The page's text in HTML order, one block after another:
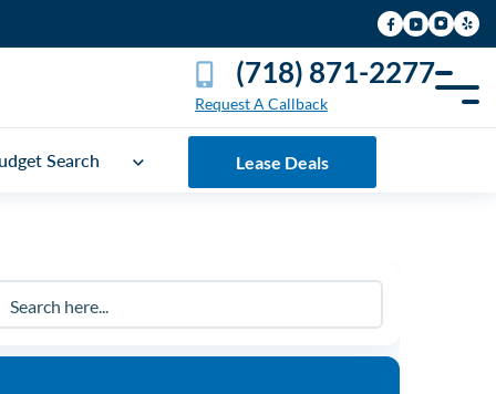
(718) 871-2277
Request A Callback
Search Lease Deals